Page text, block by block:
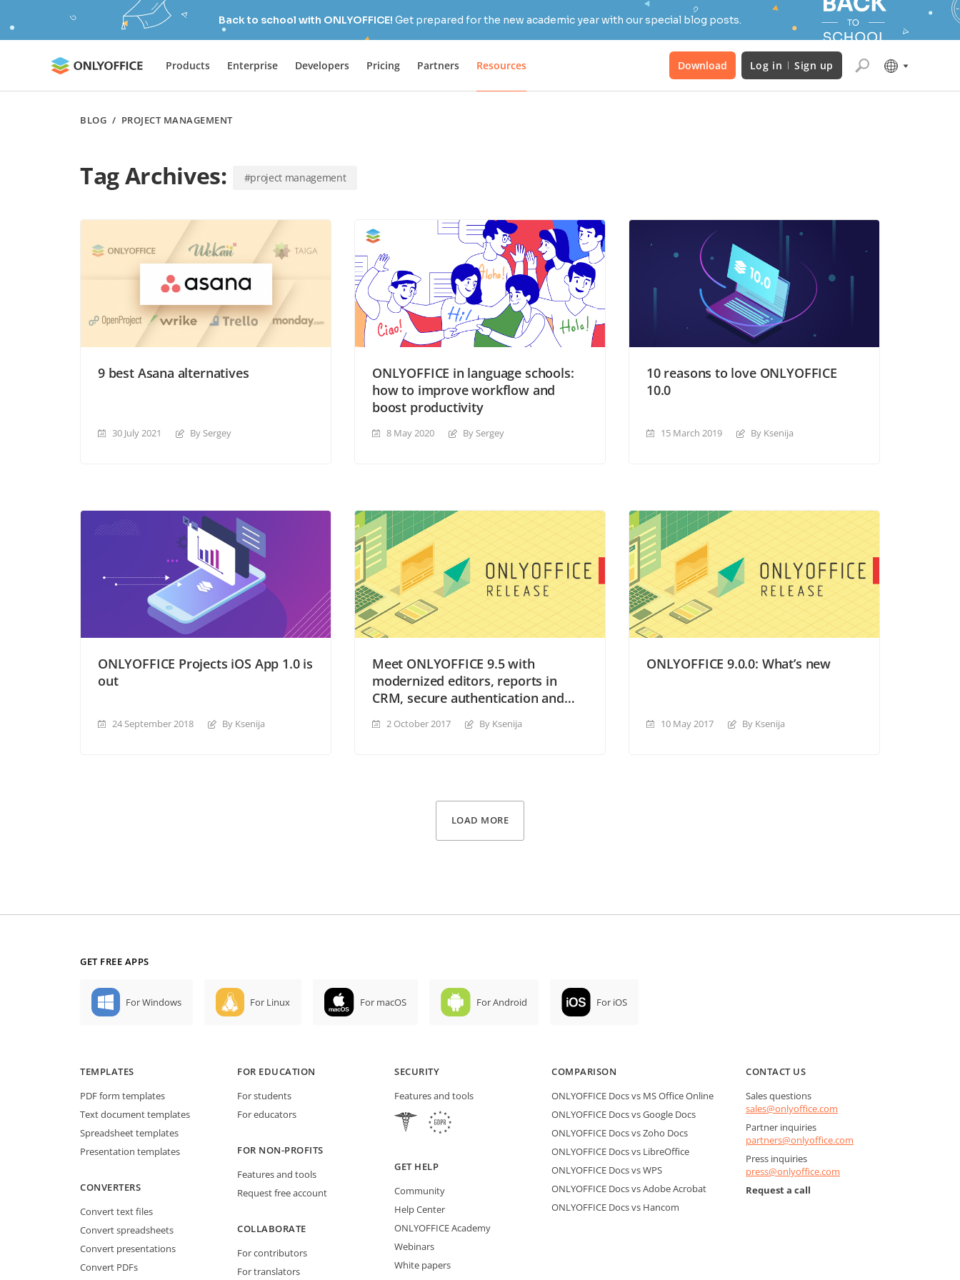
Back to school with ONLYOFFICE! Get prepared for the new academic year with our special blog posts.
Products Enterprise Developers Pricing Partners Resources Download Log in Sign up
BLOG / PROJECT MANAGEMENT
Tag Archives: #project management
9 best Asana alternatives
30 July 2021 By Sergey
ONLYOFFICE in language schools:
how to improve workflow and
boost productivity
8 May 2020 By Sergey
10 reasons to love ONLYOFFICE
10.0
15 March 2019 By Ksenija
ONLYOFFICE Projects iOS App 1.0 is
out
24 September 2018 By Ksenija
Meet ONLYOFFICE 9.5 with
modernized editors, reports in
CRM, secure authentication and
2 October 2017 By Ksenija
ONLYOFFICE 9.0.0: What’s new
10 May 2017 By Ksenija
LOAD MORE
GET FREE APPS
For Windows For Linux For macOS For Android For iOS
TEMPLATES
PDF form templates
Text document templates
Spreadsheet templates
Presentation templates
CONVERTERS
Convert text files
Convert spreadsheets
Convert presentations
Convert PDFs
FOR EDUCATION
For students
For educators
FOR NON-PROFITS
Features and tools
Request free account
COLLABORATE
For contributors
For translators
SECURITY
Features and tools
GET HELP
Community
Help Center
ONLYOFFICE Academy
Webinars
White papers
COMPARISON
ONLYOFFICE Docs vs MS Office Online
ONLYOFFICE Docs vs Google Docs
ONLYOFFICE Docs vs Zoho Docs
ONLYOFFICE Docs vs LibreOffice
ONLYOFFICE Docs vs WPS
ONLYOFFICE Docs vs Adobe Acrobat
ONLYOFFICE Docs vs Hancom
CONTACT US
Sales questions
sales@onlyoffice.com
Partner inquiries
partners@onlyoffice.com
Press inquiries
press@onlyoffice.com
Request a call